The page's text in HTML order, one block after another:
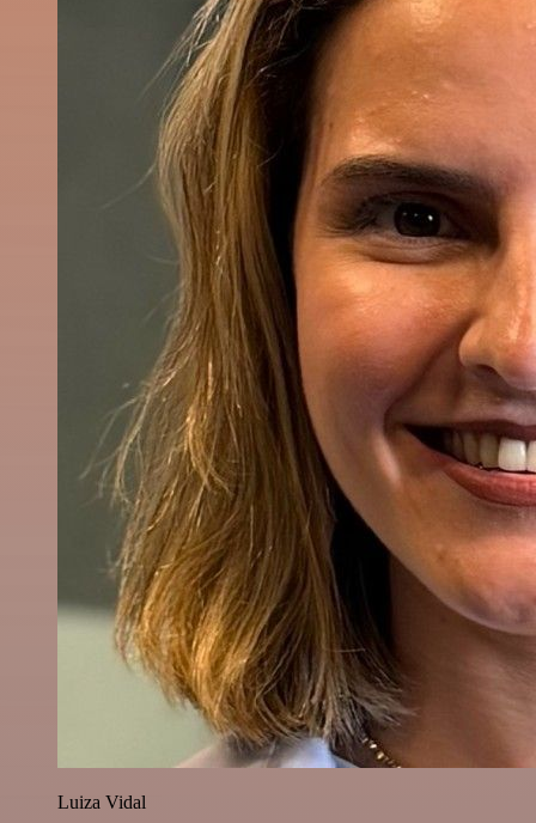
Luiza Vidal